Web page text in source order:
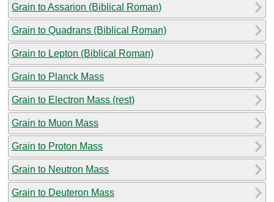
Grain to Assarion (Biblical Roman)
Grain to Quadrans (Biblical Roman)
Grain to Lepton (Biblical Roman)
Grain to Planck Mass
Grain to Electron Mass (rest)
Grain to Muon Mass
Grain to Proton Mass
Grain to Neutron Mass
Grain to Deuteron Mass